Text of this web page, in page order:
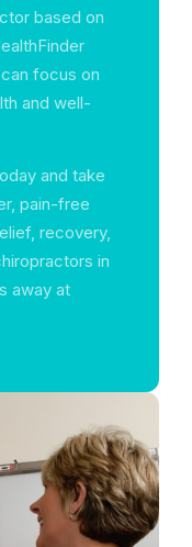
based on
focus on
and well-
and take
pain-free
recovery,
in
away at